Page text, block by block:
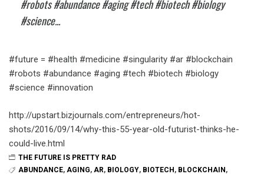
#robots #abundance #aging #tech #biotech #biology
#science...
#future = #health #medicine #singularity #ar #blockchain
#robots #abundance #aging #tech #biotech #biology
#science #innovation
http://upstart.bizjournals.com/entrepreneurs/hot-
shots/2016/09/14/why-this-55-year-old-futurist-thinks-he-
could-live.html
THE FUTURE IS PRETTY RAD
ABUNDANCE, AGING, AR, BIOLOGY, BIOTECH, BLOCKCHAIN,